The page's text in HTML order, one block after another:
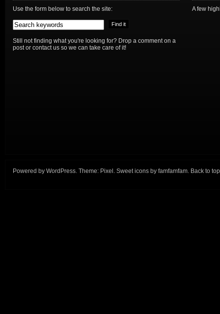
Use the form below to search the site:
Still not finding what you're looking for? Drop a comment on a
post or contact us so we can take care of it!
A few
Powered by WordPress. Theme: Pixel . Sweet icons by famfamfam. Back to